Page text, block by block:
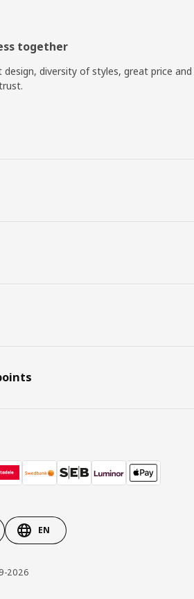
together
diversity of styles, great price and
EN
2026